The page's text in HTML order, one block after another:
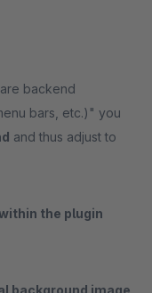
backend
bars, etc.)" you
and thus adjust to
the plugin
background image